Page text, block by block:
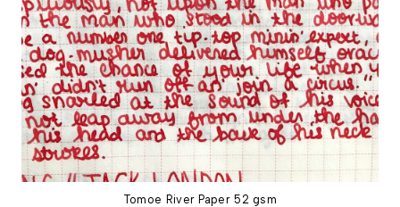
Tomoe River Paper 52 gsm